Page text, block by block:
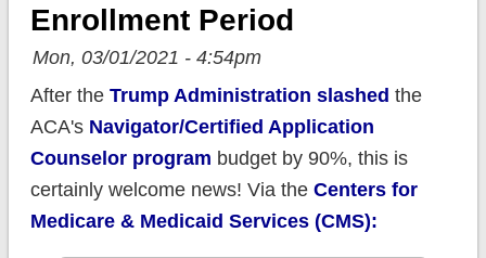
Enrollment Period
Mon, 03/01/2021 - 4:54pm
After the Trump Administration slashed the
ACA's Navigator/Certified Application
Counselor program budget by 90%, this is
certainly welcome news! Via the Centers for
Medicare & Medicaid Services (CMS):